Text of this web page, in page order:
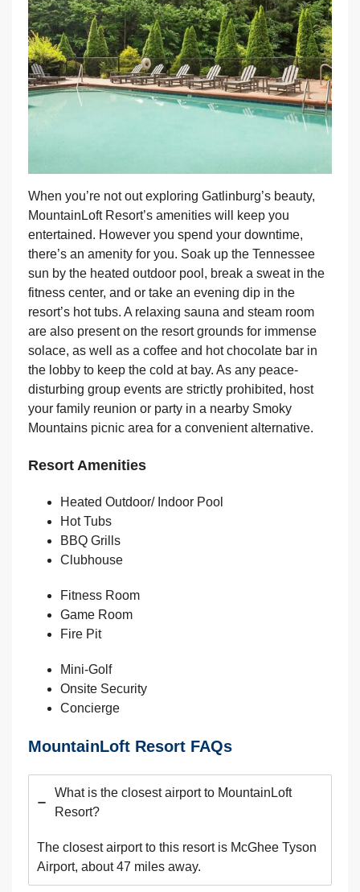
When you’re not out exploring Gatlinburg’s beauty,
MountainLoft Resort’s amenities will keep you
entertained. However you spend your downtime,
there’s an amenity for you. Soak up the Tennessee
sun by the heated outdoor pool, break a sweat in the
fitness center, and or take an evening dip in the
resort’s hot tubs. A relaxing sauna and steam room
are also present on the resort grounds for immense
solace, as well as a coffee and hot chocolate bar in
the lobby to keep the cold at bay. As any peace-
disturbing group events are strictly prohibited, host
your family reunion or party in a nearby Smoky
Mountains picnic area for a convenient alternative.
Resort Amenities
Heated Outdoor/ Indoor Pool
Hot Tubs
BBQ Grills
Clubhouse
Fitness Room
Game Room
Fire Pit
Mini-Golf
Onsite Security
Concierge
MountainLoft Resort FAQs
What is the closest airport to MountainLoft
Resort?
The closest airport to this resort is McGhee Tyson
Airport, about 47 miles away.